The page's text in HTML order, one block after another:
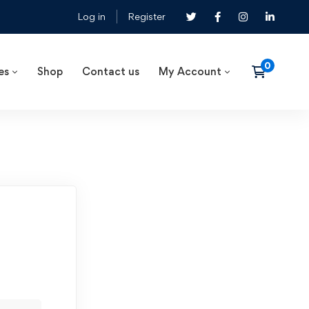
Log in Register
Shop Contact us My Account